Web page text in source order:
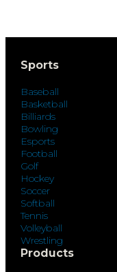
Sports
Baseball
Basketball
Billiards
Bowling
Esports
Football
Golf
Hockey
Soccer
Softball
Tennis
Volleyball
Wrestling
Products